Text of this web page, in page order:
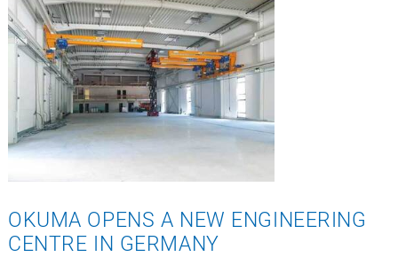
OKUMA OPENS A NEW ENGINEERING
CENTRE IN GERMANY